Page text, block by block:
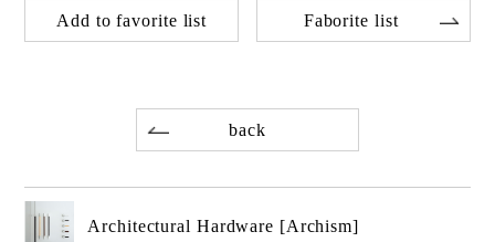
Add to favorite list Faborite list
back
Architectural Hardware [Archism]